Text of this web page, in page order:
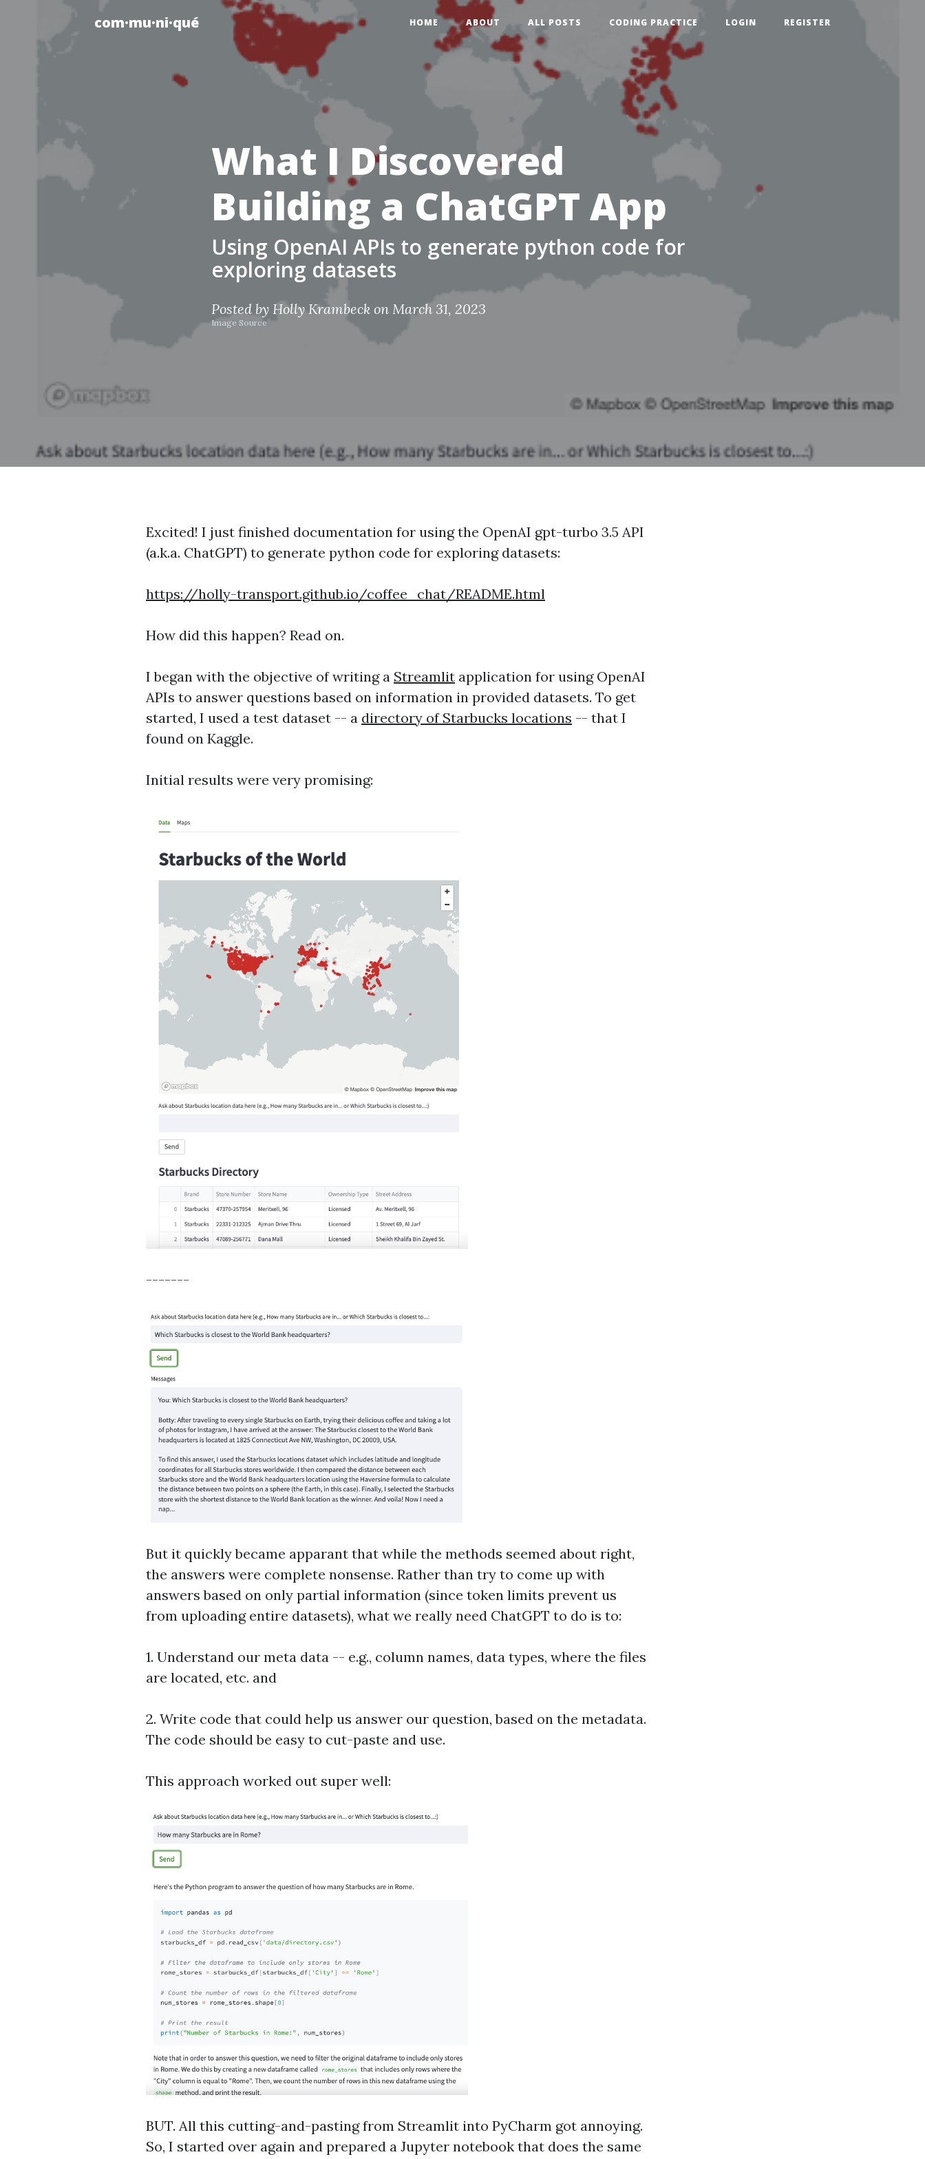
com·mu·ni·qué HOME ABOUT ALL POSTS CODING PRACTICE LOGIN REGISTER
What I Discovered
Building a ChatGPT App
Using OpenAI APIs to generate python code for
exploring datasets
Posted by Holly Krambeck on March 31, 2023
Image Source
Excited! I just finished documentation for using the OpenAI gpt-turbo 3.5 API
(a.k.a. ChatGPT) to generate python code for exploring datasets:
https://holly-transport.github.io/coffee_chat/README.html
How did this happen? Read on.
I began with the objective of writing a Streamlit application for using OpenAI
APIs to answer questions based on information in provided datasets. To get
started, I used a test dataset -- a directory of Starbucks locations -- that I
found on Kaggle.
Initial results were very promising:
-------
But it quickly became apparant that while the methods seemed about right,
the answers were complete nonsense. Rather than try to come up with
answers based on only partial information (since token limits prevent us
from uploading entire datasets), what we really need ChatGPT to do is to:
1. Understand our meta data -- e.g., column names, data types, where the files
are located, etc. and
2. Write code that could help us answer our question, based on the metadata.
The code should be easy to cut-paste and use.
This approach worked out super well:
BUT. All this cutting-and-pasting from Streamlit into PyCharm got annoying.
So, I started over again and prepared a Jupyter notebook that does the same